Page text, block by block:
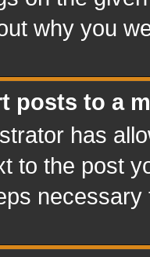
why you
posts to a
has
to the post